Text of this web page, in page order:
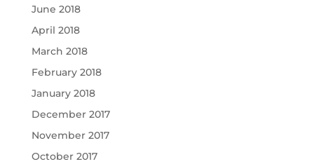
June 2018
April 2018
March 2018
February 2018
January 2018
December 2017
November 2017
October 2017